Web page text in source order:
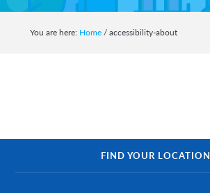
auto,
home,
You are here: Home /accessibility-about
Primary
FIND YOUR LOCATION